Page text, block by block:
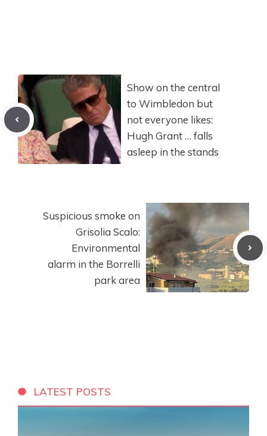
Show on the central
to Wimbledon but
not everyone likes:
Hugh Grant … falls
asleep in the stands
Suspicious smoke on
Grisolia Scalo:
Environmental
alarm in the Borrelli
park area
LATEST POSTS